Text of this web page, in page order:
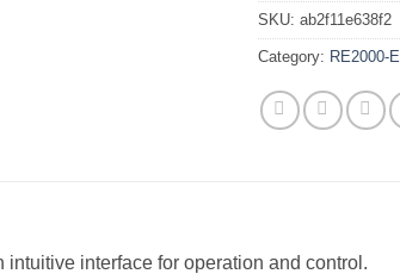
SKU:ab2f11e638f2
Category: RE2000-E
intuitive interface for operation and control.